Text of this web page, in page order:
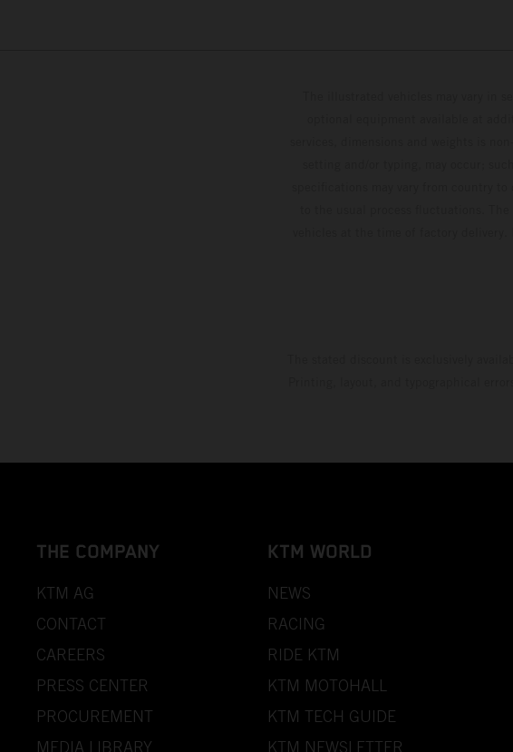
THE COMPANY
KTM AG
CONTACT
CAREERS
PRESS CENTER
PROCUREMENT
MEDIA LIBRARY
KTM WORLD
NEWS
RACING
RIDE KTM
KTM MOTOHALL
KTM TECH GUIDE
KTM NEWSLETTER